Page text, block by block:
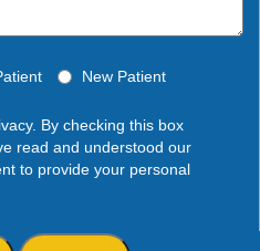
New Patient
By checking this box
read and understood our
to provide your personal